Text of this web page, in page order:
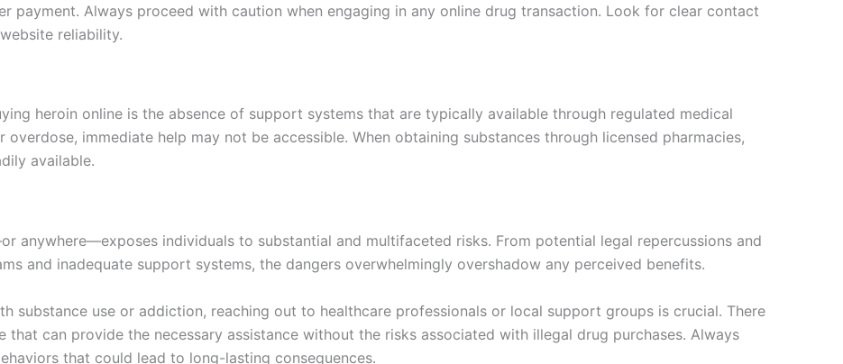
Always proceed with caution when engaging in any online drug transaction. Look for clear contact
reliability.
heroin online is the absence of support systems that are typically available through regulated medical
immediate help may not be accessible. When obtaining substances through licensed pharmacies,
available.
anywhere—exposes individuals to substantial and multifaceted risks. From potential legal repercussions and
and inadequate support systems, the dangers overwhelmingly overshadow any perceived benefits.
substance use or addiction, reaching out to healthcare professionals or local support groups is crucial. There
that can provide the necessary assistance without the risks associated with illegal drug purchases. Always
that could lead to long-lasting consequences.